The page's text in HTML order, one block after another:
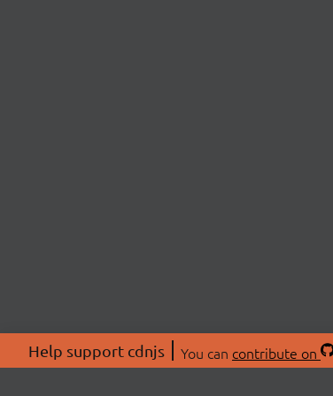
Help support cdnjs You can contribute on